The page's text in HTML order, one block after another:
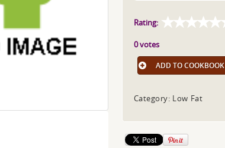
Rating:
0 votes
ADD TO COOKBOOK
Category: Low Fat